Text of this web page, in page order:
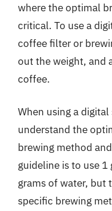
where the optimal
critical. To use a
coffee filter or
out the weight, and
coffee.
When using a digital
understand the
brewing method
guideline is to use
grams of water, but
specific brewing